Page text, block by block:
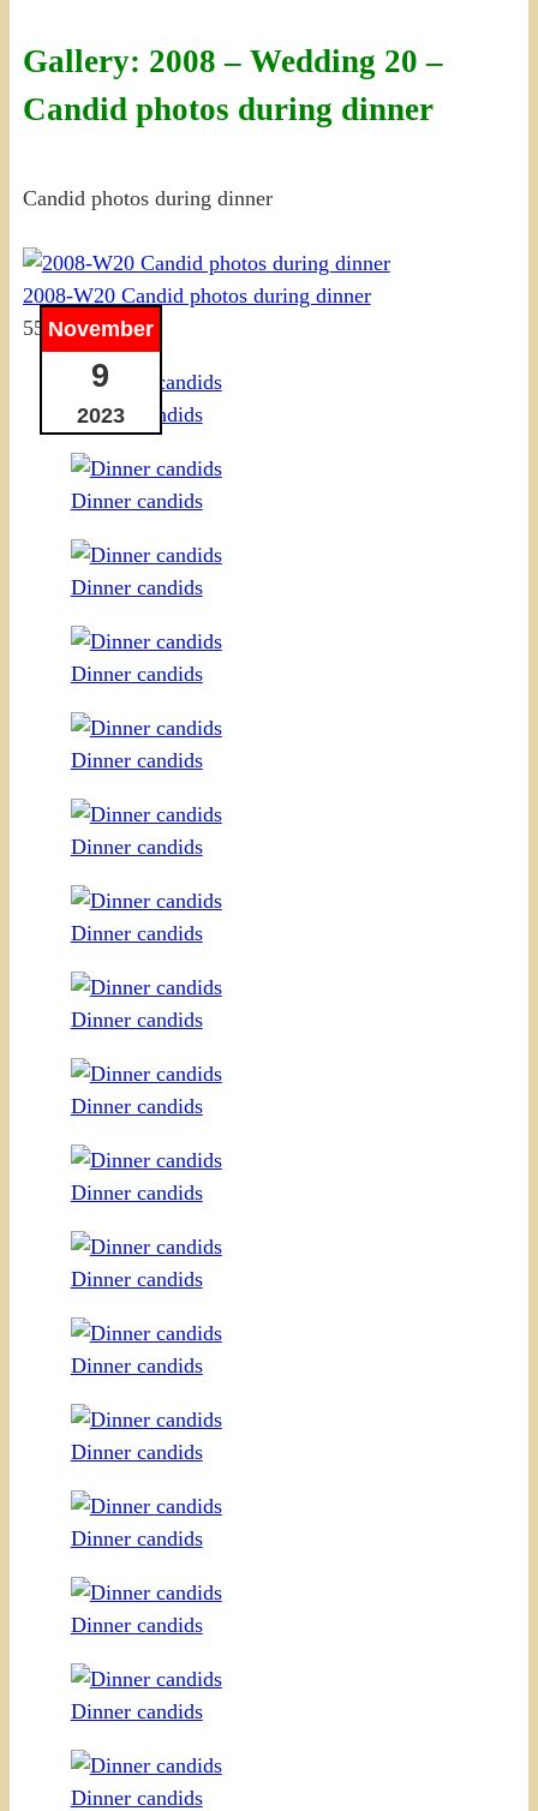
Gallery: 2008 – Wedding 20 –
Candid photos during dinner
November
9
2023
Candid photos during dinner
2008-W20 Candid photos during dinner
55 photos
Dinner candids
Dinner candids
Dinner candids
Dinner candids
Dinner candids
Dinner candids
Dinner candids
Dinner candids
Dinner candids
Dinner candids
Dinner candids
Dinner candids
Dinner candids
Dinner candids
Dinner candids
Dinner candids
Dinner candids